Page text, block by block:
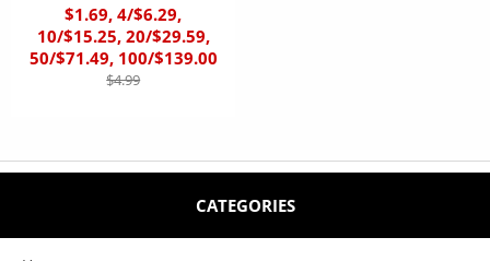
$1.69, 4/$6.29,
10/$15.25, 20/$29.59,
50/$71.49, 100/$139.00
$4.99
CATEGORIES